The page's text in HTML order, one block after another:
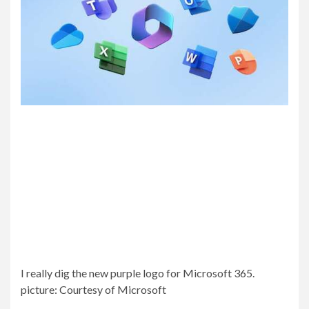
I really dig the new purple logo for Microsoft 365.
picture: Courtesy of Microsoft